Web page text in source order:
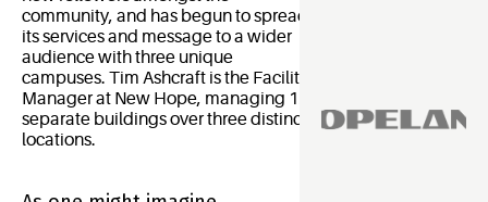
community, and has begun to spread
its services and message to a wider
audience with three unique
campuses. Tim Ashcraft is the Facility
Manager at New Hope, managing 12
separate buildings over three distinct
locations.